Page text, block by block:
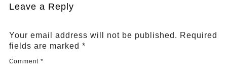
Leave a Reply
Your email address will not be published. Required
fields are marked *
Comment *